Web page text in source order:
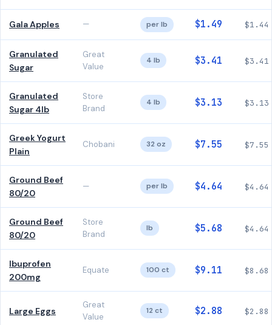
Gala Apples — per lb $1.49 $1.44
Granulated
Sugar
Great
Value
4 lb $3.41 $3.41
Granulated
Sugar 4lb
Store
Brand
4 lb $3.13 $3.13
Greek Yogurt
Plain
Chobani 32 oz $7.55 $7.55
Ground Beef
80/20
— per lb $4.64 $4.64
Ground Beef
80/20
Store
Brand
lb $5.68 $4.64
Ibuprofen
200mg
Equate 100 ct $9.11 $8.68
Large Eggs
Great
Value
12 ct $2.88 $2.88